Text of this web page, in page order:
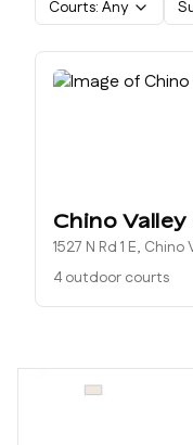
Courts: Any
Chino
1527 N Rd 1 E,
4 outdoor courts